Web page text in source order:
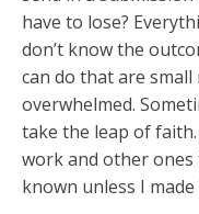
have to lose?
don’t know the
can do that are
overwhelmed.
take the leap of
work and other ones
known unless I made